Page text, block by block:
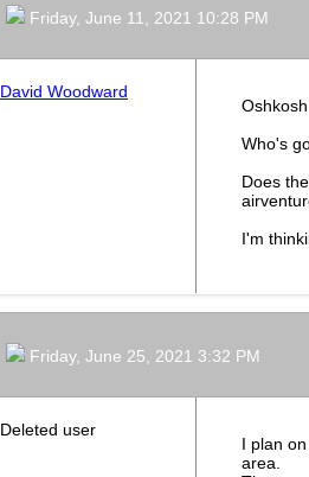
Friday, June 11, 2021 10:28 PM
David Woodward
Who's
Does
I'm
Friday, June 25, 2021 3:32 PM
Deleted user
I plan
area.